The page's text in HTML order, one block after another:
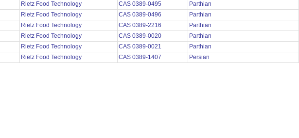
Rietz Food Technology CAS 0389-0495 Parthian
Rietz Food Technology CAS 0389-0496 Parthian
Rietz Food Technology CAS 0389-2216 Parthian
Rietz Food Technology CAS 0389-0020 Parthian
Rietz Food Technology CAS 0389-0021 Parthian
Rietz Food Technology CAS 0389-1407 Persian